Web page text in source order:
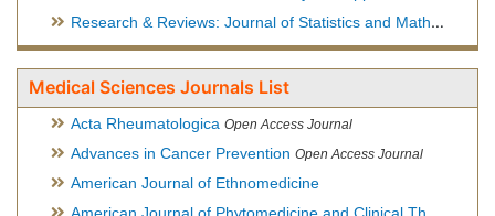
Research & Reviews: Journal of Statistics and Mathematical Sciences
Medical Sciences Journals List
Acta Rheumatologica Open Access Journal
Advances in Cancer Prevention Open Access Journal
American Journal of Ethnomedicine